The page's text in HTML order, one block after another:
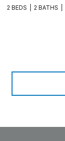
1 BED 1 BATH